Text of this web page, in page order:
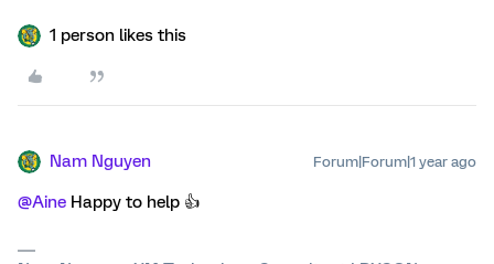
1 person likes this
Nam Nguyen Forum|Forum|1 year ago
@Aine Happy to help 👍